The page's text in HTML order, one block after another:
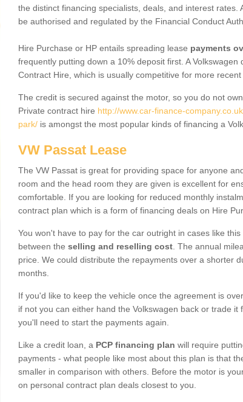
the distinct financing specialists, deals, and interest rates.
be authorised and regulated by the Financial Conduct
Hire Purchase or HP entails spreading lease payments
frequently putting down a 10% deposit first. A
Contract Hire, which is usually competitive for more recent
The credit is secured against the motor, so you do not
Private contract hire http://www.car-finance-
park/ is amongst the most popular kinds of financing a
VW Passat Lease
The VW Passat is great for providing space for anyone
room and the head room they are given is excellent for
comfortable. If you are looking for reduced monthly
contract plan which is a form of financing deals on Hire
You won't have to pay for the car outright in cases like
between the selling and reselling cost . The annual
price. We could distribute the repayments over a shorter
months.
If you'd like to keep the vehicle once the agreement is
if not you can either hand the Volkswagen back or trade
you'll need to start the payments again.
Like a credit loan, a PCP financing plan will require
payments - what people like most about this plan is that
smaller in comparison with others. Before the motor is
on personal contract plan deals closest to you.